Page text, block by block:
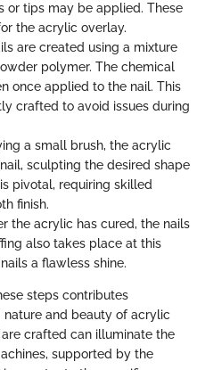
or tips may be applied. These
the acrylic overlay.
are created using a mixture
polymer. The chemical
once applied to the nail. This
crafted to avoid issues during
a small brush, the acrylic
sculpting the desired shape
pivotal, requiring skilled
finish.
the acrylic has cured, the nails
also takes place at this
a flawless shine.
steps contributes
and beauty of acrylic
crafted can illuminate the
supported by the